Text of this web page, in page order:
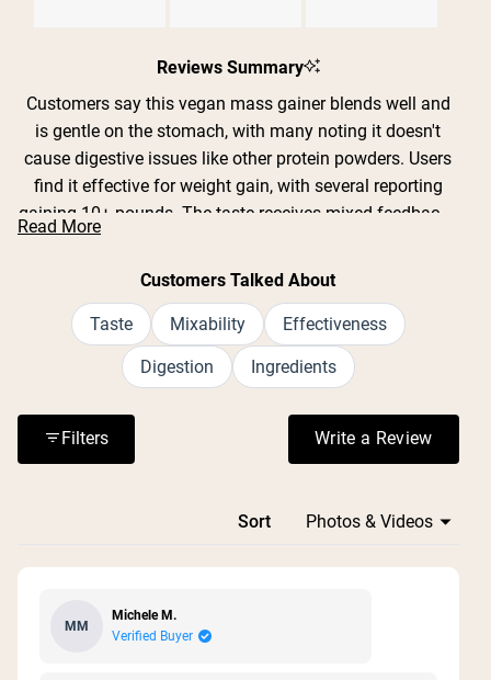
selected
Reviews Summary
Customers say this vegan mass gainer blends well and
is gentle on the stomach, with many noting it doesn't
cause digestive issues like other protein powders. Users
find it effective for weight gain, with several reporting
gaining 10+ pounds. The taste receives mixed feedback -
some love the chocolate flavor while others find it bland
complaints include confusion about serving size
changes and the high cost per serving. Many customers
with lactose intolerance or dietary restrictions praise it as
bottles and stays fresh when prepared ahead of time.
Read More
Customers Talked About
Taste Mixability Effectiveness
Digestion Ingredients
Filters Write a Review
(Opens in a
Sort
MM
Michele M.
Verified Buyer
Loading...